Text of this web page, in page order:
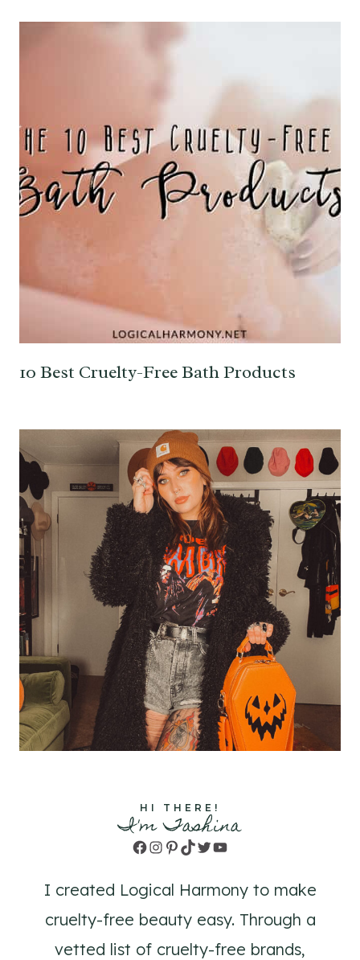
10 Best Cruelty-Free Bath Products
HI THERE!
I'm Tashina
Facebook
Instagram
Pinterest
TikTok
TwitterYouTube
I created Logical Harmony to make
cruelty-free beauty easy. Through a
vetted list of cruelty-free brands,